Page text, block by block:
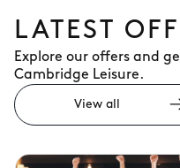
LATEST
Explore our offers and
Cambridge Leisure.
View all